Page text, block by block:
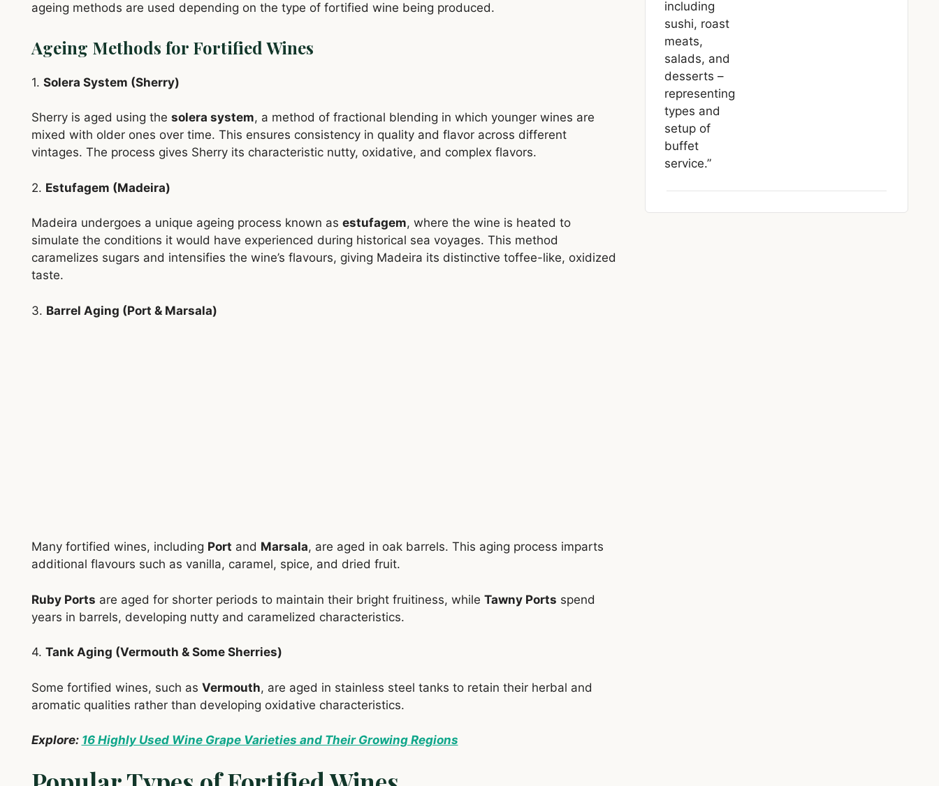
ageing methods are used depending on the type of fortified wine being produced.
Ageing Methods for Fortified Wines
1. Solera System (Sherry)
Sherry is aged using the solera system, a method of fractional blending in which younger wines are
mixed with older ones over time. This ensures consistency in quality and flavor across different
vintages. The process gives Sherry its characteristic nutty, oxidative, and complex flavors.
2. Estufagem (Madeira)
Madeira undergoes a unique ageing process known as estufagem, where the wine is heated to
simulate the conditions it would have experienced during historical sea voyages. This method
caramelizes sugars and intensifies the wine’s flavours, giving Madeira its distinctive toffee-like, oxidized
taste.
3. Barrel Aging (Port & Marsala)
Many fortified wines, including Port and Marsala, are aged in oak barrels. This aging process imparts
additional flavours such as vanilla, caramel, spice, and dried fruit.
Ruby Ports are aged for shorter periods to maintain their bright fruitiness, while Tawny Ports spend
years in barrels, developing nutty and caramelized characteristics.
4. Tank Aging (Vermouth & Some Sherries)
Some fortified wines, such as Vermouth, are aged in stainless steel tanks to retain their herbal and
aromatic qualities rather than developing oxidative characteristics.
Explore: 16 Highly Used Wine Grape Varieties and Their Growing Regions